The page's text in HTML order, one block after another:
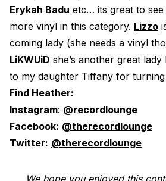
Erykah Badu etc… its great to
more vinyl in this category. Lizzo
coming lady (she needs a vinyl
LiKWUiD she’s another great
to my daughter Tiffany for
Find Heather:
Instagram: @recordlounge
Facebook: @therecordlounge
Twitter: @therecordlounge